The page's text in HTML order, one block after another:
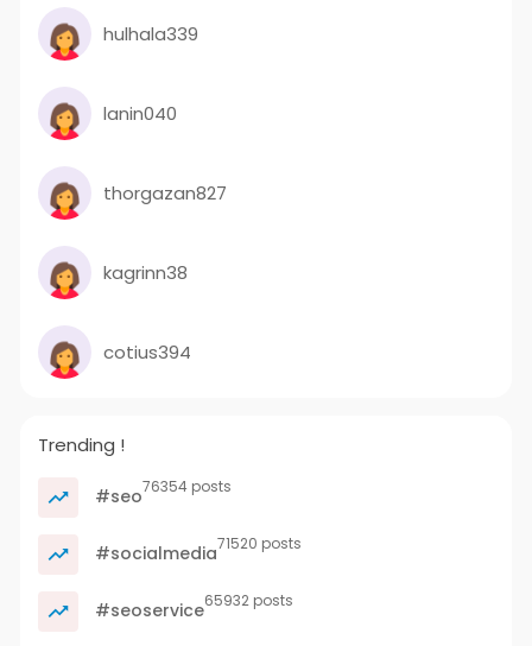
hulhala339
lanin040
thorgazan827
kagrinn38
cotius394
Trending !
#seo76354 posts
#socialmedia71520 posts
#seoservice65932 posts